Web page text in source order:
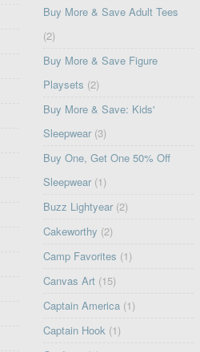
Buy More & Save Adult Tees
(2)
Buy More & Save Figure
Playsets (2)
Buy More & Save: Kids'
Sleepwear (3)
Buy One, Get One 50% Off
Sleepwear (1)
Buzz Lightyear (2)
Cakeworthy (2)
Camp Favorites (1)
Canvas Art (15)
Captain America (1)
Captain Hook (1)